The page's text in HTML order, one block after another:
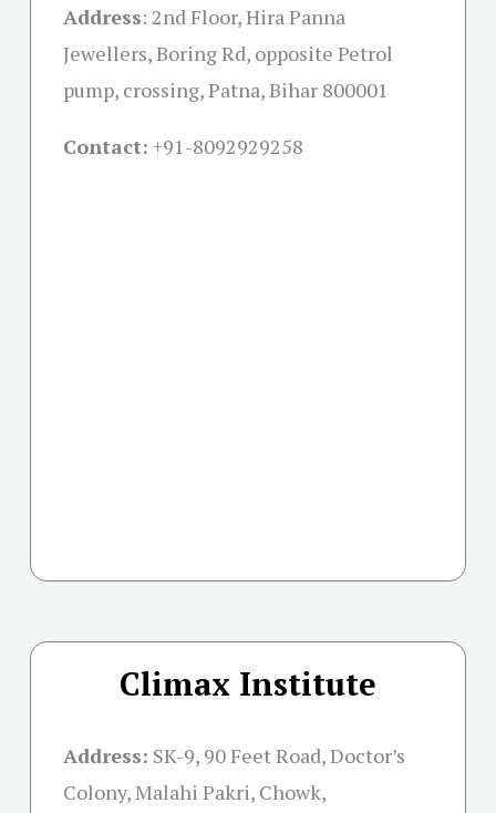
Address: 2nd Floor, Hira Panna
Jewellers, Boring Rd, opposite Petrol
pump, crossing, Patna, Bihar 800001
Contact: +91-8092929258
Climax Institute
Address: SK-9, 90 Feet Road, Doctor’s
Colony, Malahi Pakri, Chowk,